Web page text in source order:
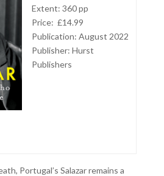
Extent: 360 pp
Price: £14.99
Publication: August 2022
Publisher: Hurst
Publishers
Portugal’s Salazar remains a